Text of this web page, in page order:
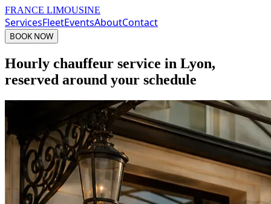
FRANCE LIMOUSINE
ServicesFleetEventsAboutContact
BOOK NOW
Hourly chauffeur service in Lyon,
reserved around your schedule